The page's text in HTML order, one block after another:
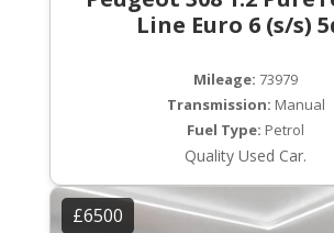
Line Euro 6 (s/s)
Mileage: 73979
Transmission: Manual
Fuel Type: Petrol
Quality Used Car.
£6500